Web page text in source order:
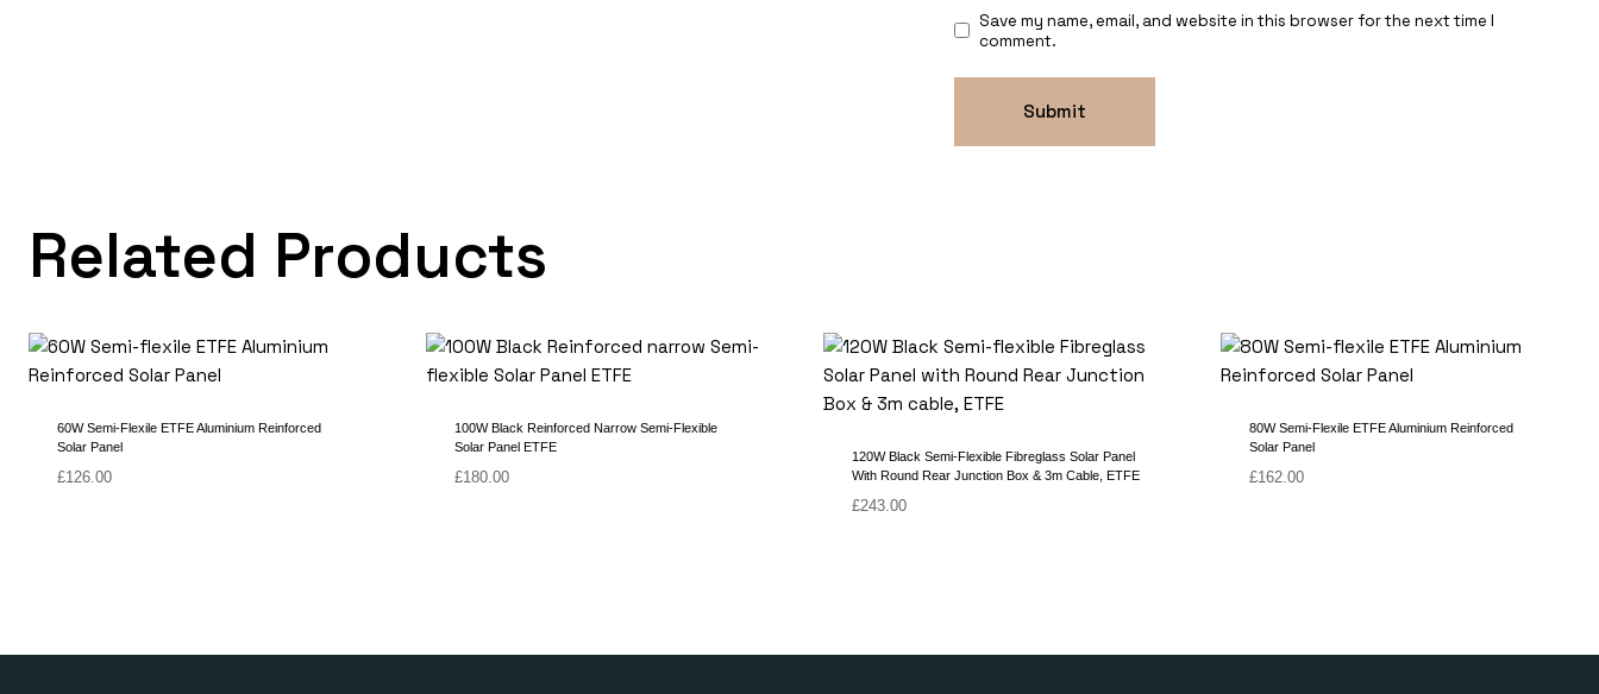
Save my name, email, and website in this browser for the next time I
comment.
Related Products
60W Semi-Flexile ETFE Aluminium Reinforced
Solar Panel
£126.00
100W Black Reinforced Narrow Semi-Flexible
Solar Panel ETFE
£180.00
120W Black Semi-Flexible Fibreglass Solar Panel
With Round Rear Junction Box & 3m Cable, ETFE
£243.00
80W Semi-Flexile ETFE Aluminium Reinforced
Solar Panel
£162.00